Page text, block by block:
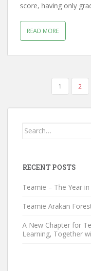
score, having only
READ MORE
POSTS
1 2
Search for:
RECENT POSTS
Teamie – The Year
Teamie Arakan
A New Chapter for
Learning, Together